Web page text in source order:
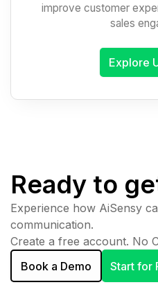
improve customer
sales
Explore
Ready to
Experience how AiSensy
communication.
Create a free account. No
Book a Demo
Start for